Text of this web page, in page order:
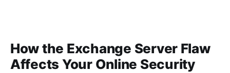
How the Exchange Server Flaw
Affects Your Online Security